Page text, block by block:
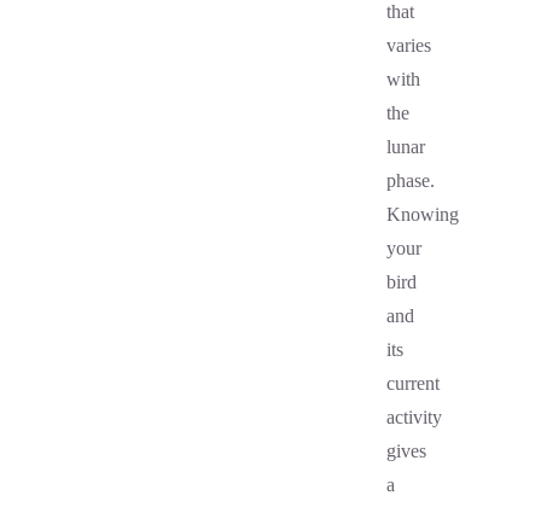
that
varies
with
the
lunar
phase.
Knowing
your
bird
and
its
current
activity
gives
a